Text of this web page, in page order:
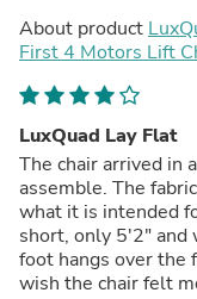
About product
First 4 Motors Lift
LuxQuad Lay Flat
The chair arrived in
assemble. The
what it is intended
short, only 5'2"
foot hangs over the
wish the chair felt